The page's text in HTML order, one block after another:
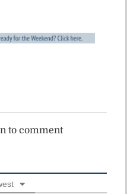
to comment